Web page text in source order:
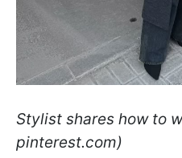
Stylist shares how to
pinterest.com)